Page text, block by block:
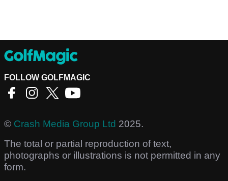
FOLLOW GOLFMAGIC
© Crash Media Group Ltd 2025.
The total or partial reproduction of text,
photographs or illustrations is not permitted in any
form.